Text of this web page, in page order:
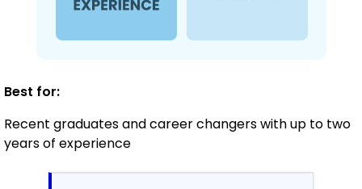
Best for:
Recent graduates and career changers with up to two
years of experience